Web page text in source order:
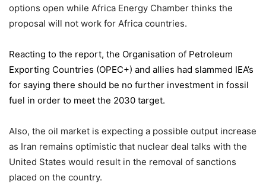
options open while Africa Energy Chamber thinks the
proposal will not work for Africa countries.
Reacting to the report, the Organisation of Petroleum
Exporting Countries (OPEC+) and allies had slammed IEA’s
for saying there should be no further investment in fossil
fuel in order to meet the 2030 target.
Also, the oil market is expecting a possible output increase
as Iran remains optimistic that nuclear deal talks with the
United States would result in the removal of sanctions
placed on the country.